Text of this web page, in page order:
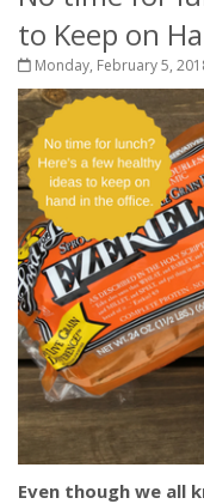
to Keep on
Monday, February 5,
Even though we all